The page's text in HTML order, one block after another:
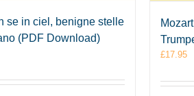
se in ciel, benigne stelle
(PDF Download)
£17.95